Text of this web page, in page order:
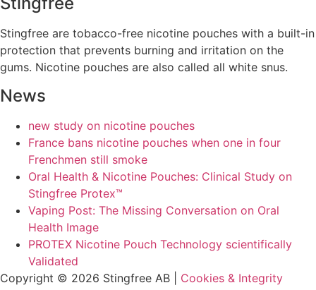
Stingfree are tobacco-free nicotine pouches with a built-in
protection that prevents burning and irritation on the
gums. Nicotine pouches are also called all white snus.
News
new study on nicotine pouches
France bans nicotine pouches when one in four
Frenchmen still smoke
Oral Health & Nicotine Pouches: Clinical Study on
Stingfree Protex™
Vaping Post: The Missing Conversation on Oral
Health Image
PROTEX Nicotine Pouch Technology scientifically
Validated
Copyright © 2026 Stingfree AB | Cookies & Integrity